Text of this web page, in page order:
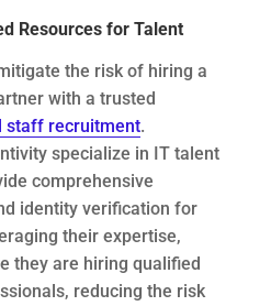
Resources for Talent
the risk of hiring a
with a trusted
staff recruitment.
specialize in IT talent
comprehensive
identity verification for
their expertise,
they are hiring qualified
reducing the risk